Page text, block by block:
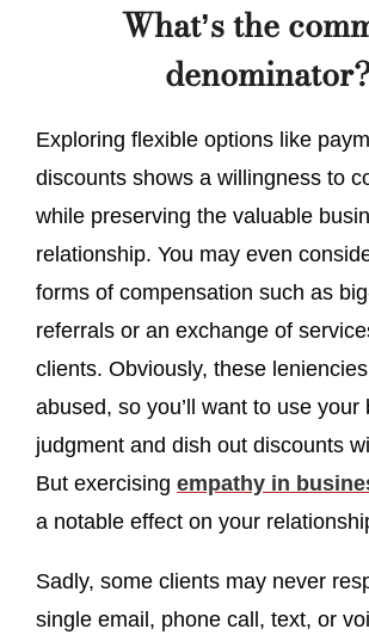
What’s the
Exploring flexible options like
discounts shows a willingness to
while preserving the valuable
relationship. You may even
forms of compensation such as
referrals or an exchange of
clients. Obviously, these
abused, so you’ll want to use your
judgment and dish out discounts
But exercising empathy in
a notable effect on your
Sadly, some clients may never
single email, phone call, text, or